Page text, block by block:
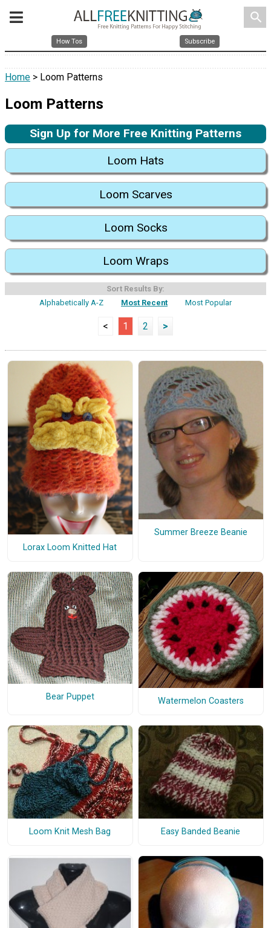
search
How Tos Subscribe
Home > Loom Patterns
Loom Patterns
Sign Up for More Free Knitting Patterns
Loom Hats
Loom Scarves
Loom Socks
Loom Wraps
Sort Results By:
Alphabetically A-Z
Most Recent Most Popular
< 1 2 >
Lorax Loom Knitted Hat
Summer Breeze Beanie
Bear Puppet Watermelon Coasters
Loom Knit Mesh Bag Easy Banded Beanie